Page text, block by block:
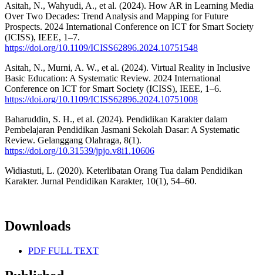
Asitah, N., Wahyudi, A., et al. (2024). How AR in Learning Media
Over Two Decades: Trend Analysis and Mapping for Future
Prospects. 2024 International Conference on ICT for Smart Society
(ICISS), IEEE, 1–7.
https://doi.org/10.1109/ICISS62896.2024.10751548
Asitah, N., Murni, A. W., et al. (2024). Virtual Reality in Inclusive
Basic Education: A Systematic Review. 2024 International
Conference on ICT for Smart Society (ICISS), IEEE, 1–6.
https://doi.org/10.1109/ICISS62896.2024.10751008
Baharuddin, S. H., et al. (2024). Pendidikan Karakter dalam
Pembelajaran Pendidikan Jasmani Sekolah Dasar: A Systematic
Review. Gelanggang Olahraga, 8(1).
https://doi.org/10.31539/jpjo.v8i1.10606
Widiastuti, L. (2020). Keterlibatan Orang Tua dalam Pendidikan
Karakter. Jurnal Pendidikan Karakter, 10(1), 54–60.
Downloads
PDF FULL TEXT